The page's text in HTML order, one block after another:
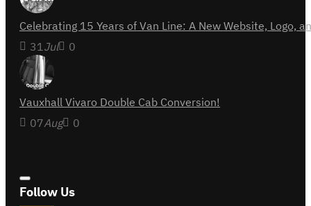
Celebrating 15 Years of Van Line: A New Website,
31 Jul 0
Vauxhall Vivaro Double Cab Conversion!
07Aug 0
Follow Us